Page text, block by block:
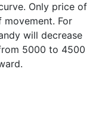
Only price of
For
will decrease
5000 to 4500